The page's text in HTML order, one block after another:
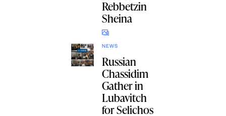
Rebbetzin
Sheina
NEWS
Russian
Chassidim
Gather in
Lubavitch
for Selichos